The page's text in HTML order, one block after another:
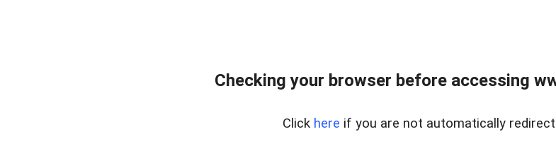
Checking your browser before accessing
Click here if you are not automatically